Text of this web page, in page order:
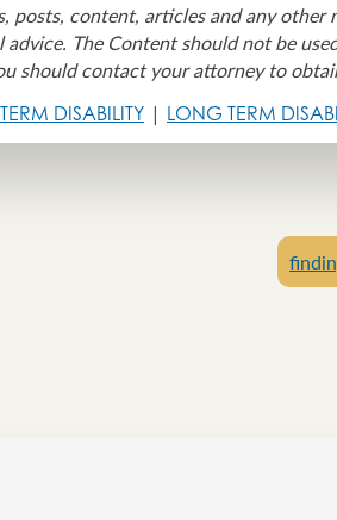
posts, content, articles and any
advice. The Content should not be
should contact your attorney to
DISABILITY | LONG TERM